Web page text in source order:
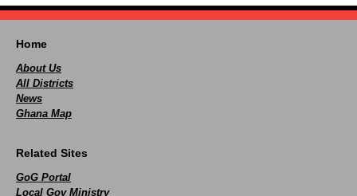
Home
About Us
All Districts
News
Ghana Map
Related Sites
GoG Portal
Local Gov Ministry